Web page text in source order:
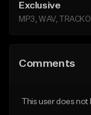
Exclusive
MP3, WAV,
Comments
This user does